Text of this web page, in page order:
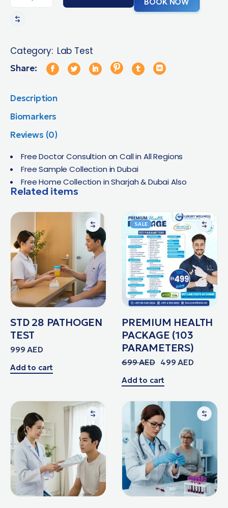
Category: Lab Test
Share:
Description
Biomarkers
Reviews (0)
Free Doctor Consultion on Call in All Regions
Free Sample Collection in Dubai
Free Home Collection in Sharjah & Dubai Also
Related items
STD 28 PATHOGEN
TEST
999AED
Add to cart
SALE
PREMIUM HEALTH
PACKAGE (103
PARAMETERS)
699AED 499AED
Add to cart